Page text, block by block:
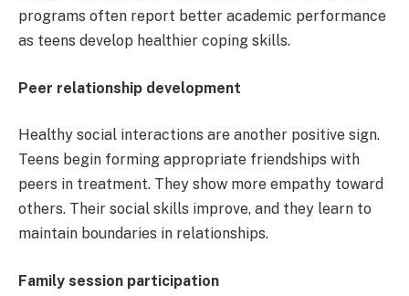
programs often report better academic performance
as teens develop healthier coping skills.
Peer relationship development
Healthy social interactions are another positive sign.
Teens begin forming appropriate friendships with
peers in treatment. They show more empathy toward
others. Their social skills improve, and they learn to
maintain boundaries in relationships.
Family session participation